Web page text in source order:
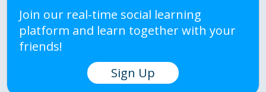
Join our real-time social learning
platform and learn together with your
friends!
Sign Up